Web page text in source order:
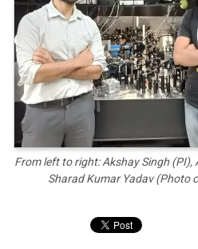
From left to right: Akshay Singh
Sharad Kumar Yadav (Photo